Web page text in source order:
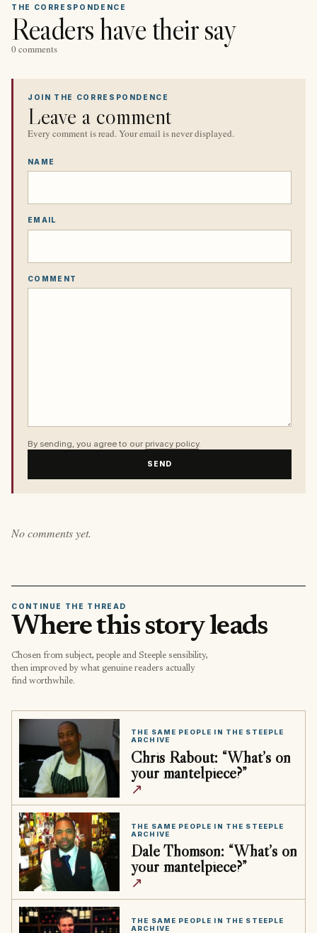
THE CORRESPONDENCE
Readers have their say
0 comments
JOIN THE CORRESPONDENCE
Leave a comment
Every comment is read. Your email is never displayed.
NAME
EMAIL
COMMENT
By sending, you agree to our privacy policy.
SEND
No comments yet.
CONTINUE THE THREAD
Where this story leads
Chosen from subject, people and Steeple sensibility,
then improved by what genuine readers actually
find worthwhile.
THE SAME PEOPLE IN THE STEEPLE
ARCHIVE
Chris Rabout: “What’s on
your mantelpiece?”
↗
THE SAME PEOPLE IN THE STEEPLE
ARCHIVE
Dale Thomson: “What’s on
your mantelpiece?”
↗
THE SAME PEOPLE IN THE STEEPLE
ARCHIVE